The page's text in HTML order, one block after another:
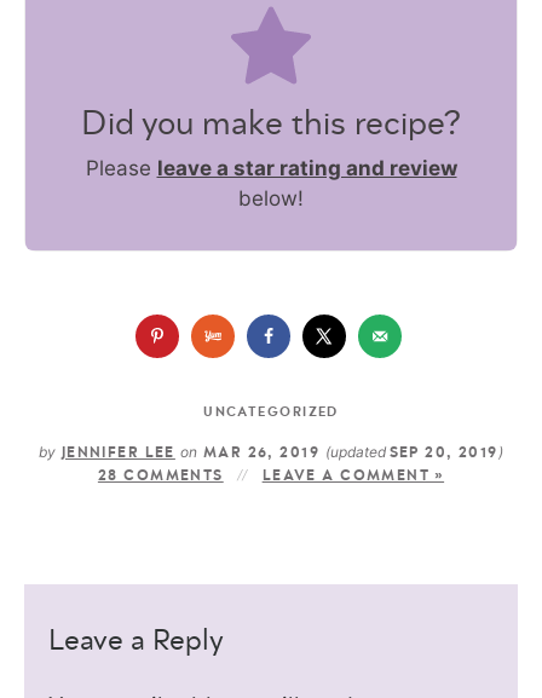
Did you make this recipe?
Please leave a star rating and review
below!
UNCATEGORIZED
by JENNIFER LEE on MAR 26, 2019 (updated SEP 20, 2019 )
28 COMMENTS LEAVE A COMMENT »
Leave a Reply